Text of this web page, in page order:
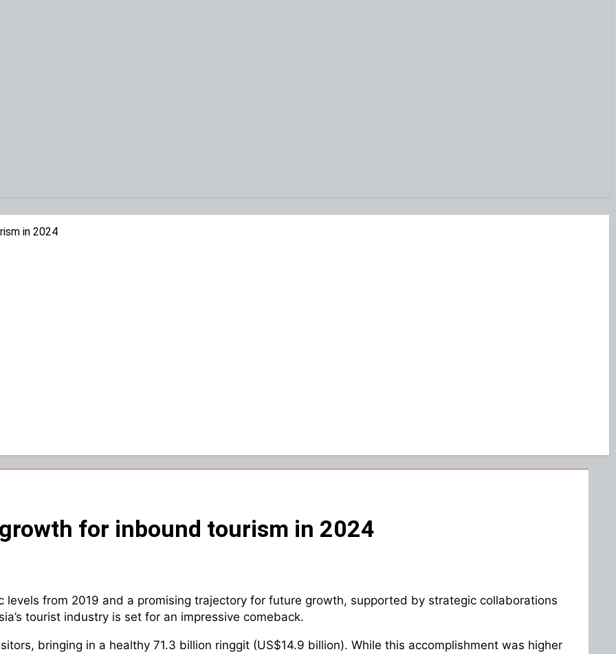
in 2024
for inbound tourism in 2024
from 2019 and a promising trajectory for future growth, supported by strategic collaborations
tourist industry is set for an impressive comeback.
bringing in a healthy 71.3 billion ringgit (US$14.9 billion). While this accomplishment was higher